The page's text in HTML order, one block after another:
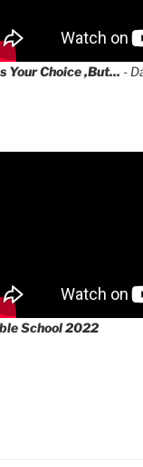
Your Choice ,But... -
School 2022